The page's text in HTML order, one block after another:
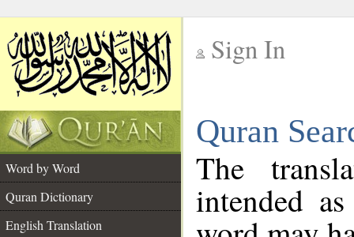
Sign In
Quran
Word by Word
Quran Dictionary
English Translation
The
intended